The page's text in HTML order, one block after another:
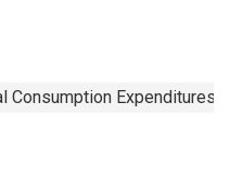
Consumption Expenditures